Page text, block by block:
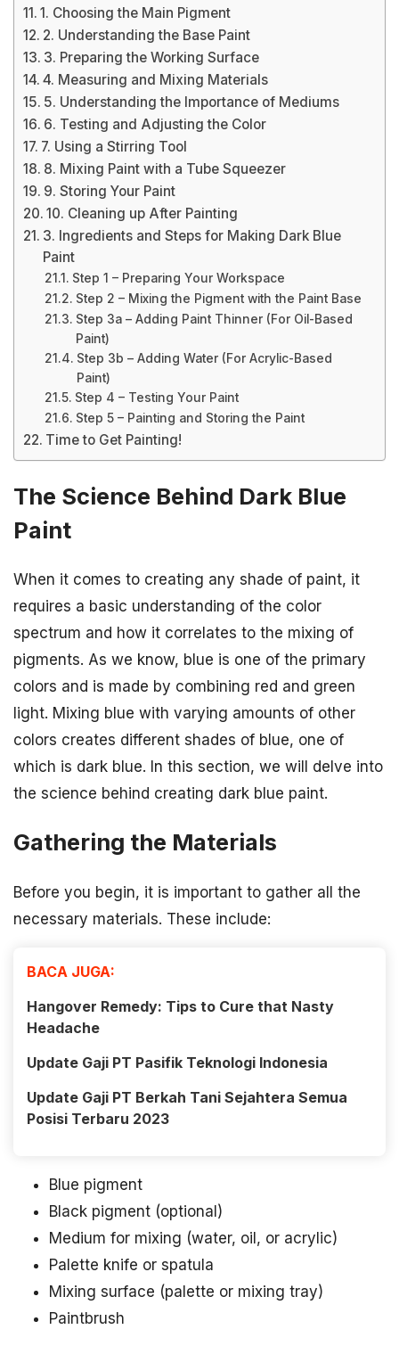
1. Choosing the Main Pigment
2. Understanding the Base Paint
3. Preparing the Working Surface
4. Measuring and Mixing Materials
5. Understanding the Importance of Mediums
6. Testing and Adjusting the Color
7. Using a Stirring Tool
8. Mixing Paint with a Tube Squeezer
9. Storing Your Paint
10. Cleaning up After Painting
3. Ingredients and Steps for Making Dark Blue
Paint
Step 1 – Preparing Your Workspace
Step 2 – Mixing the Pigment with the Paint Base
Step 3a – Adding Paint Thinner (For Oil-Based
Paint)
Step 3b – Adding Water (For Acrylic-Based
Paint)
Step 4 – Testing Your Paint
Step 5 – Painting and Storing the Paint
Time to Get Painting!
The Science Behind Dark Blue
Paint
When it comes to creating any shade of paint, it
requires a basic understanding of the color
spectrum and how it correlates to the mixing of
pigments. As we know, blue is one of the primary
colors and is made by combining red and green
light. Mixing blue with varying amounts of other
colors creates different shades of blue, one of
which is dark blue. In this section, we will delve into
the science behind creating dark blue paint.
Gathering the Materials
Before you begin, it is important to gather all the
necessary materials. These include:
BACA JUGA:
Hangover Remedy: Tips to Cure that Nasty
Headache
Update Gaji PT Pasifik Teknologi Indonesia
Update Gaji PT Berkah Tani Sejahtera Semua
Posisi Terbaru 2023
Blue pigment
Black pigment (optional)
Medium for mixing (water, oil, or acrylic)
Palette knife or spatula
Mixing surface (palette or mixing tray)
Paintbrush